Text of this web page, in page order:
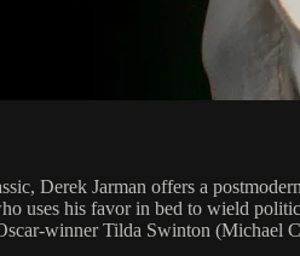
Derek Jarman offers a
uses his favor in bed to wield
winner Tilda Swinton